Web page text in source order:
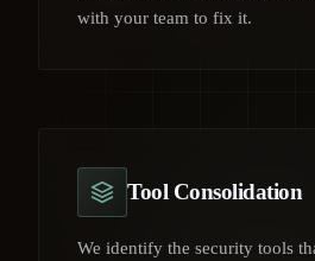
with your team to fix it.
Tool Consolidation
We identify the security tools